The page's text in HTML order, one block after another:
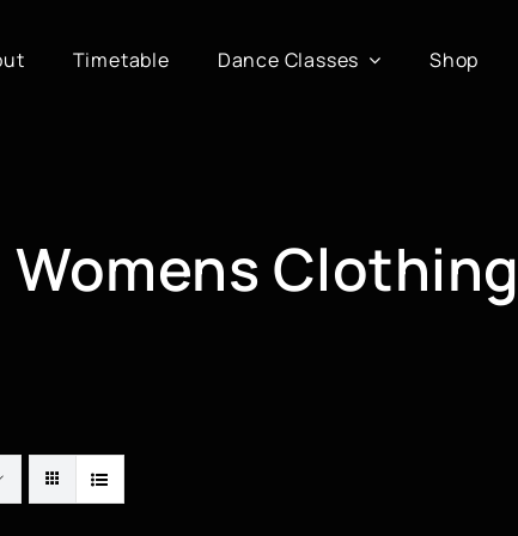
Timetable Dance Classes Shop
Womens Clothing